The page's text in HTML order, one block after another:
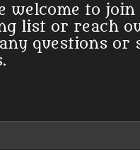
welcome to
list or reach
questions or